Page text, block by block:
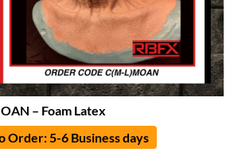
– Foam Latex
Order: 5-6 Business days